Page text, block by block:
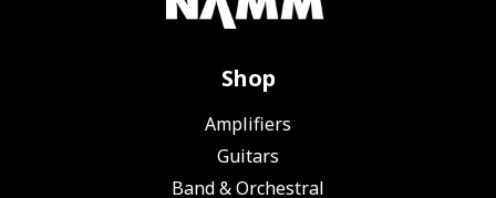
Shop
Amplifiers
Guitars
Band & Orchestral